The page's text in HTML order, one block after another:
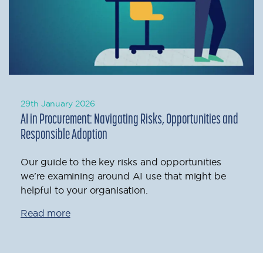
29th January 2026
AI in Procurement: Navigating Risks, Opportunities and
Responsible Adoption
Our guide to the key risks and opportunities
we're examining around AI use that might be
helpful to your organisation.
Read more